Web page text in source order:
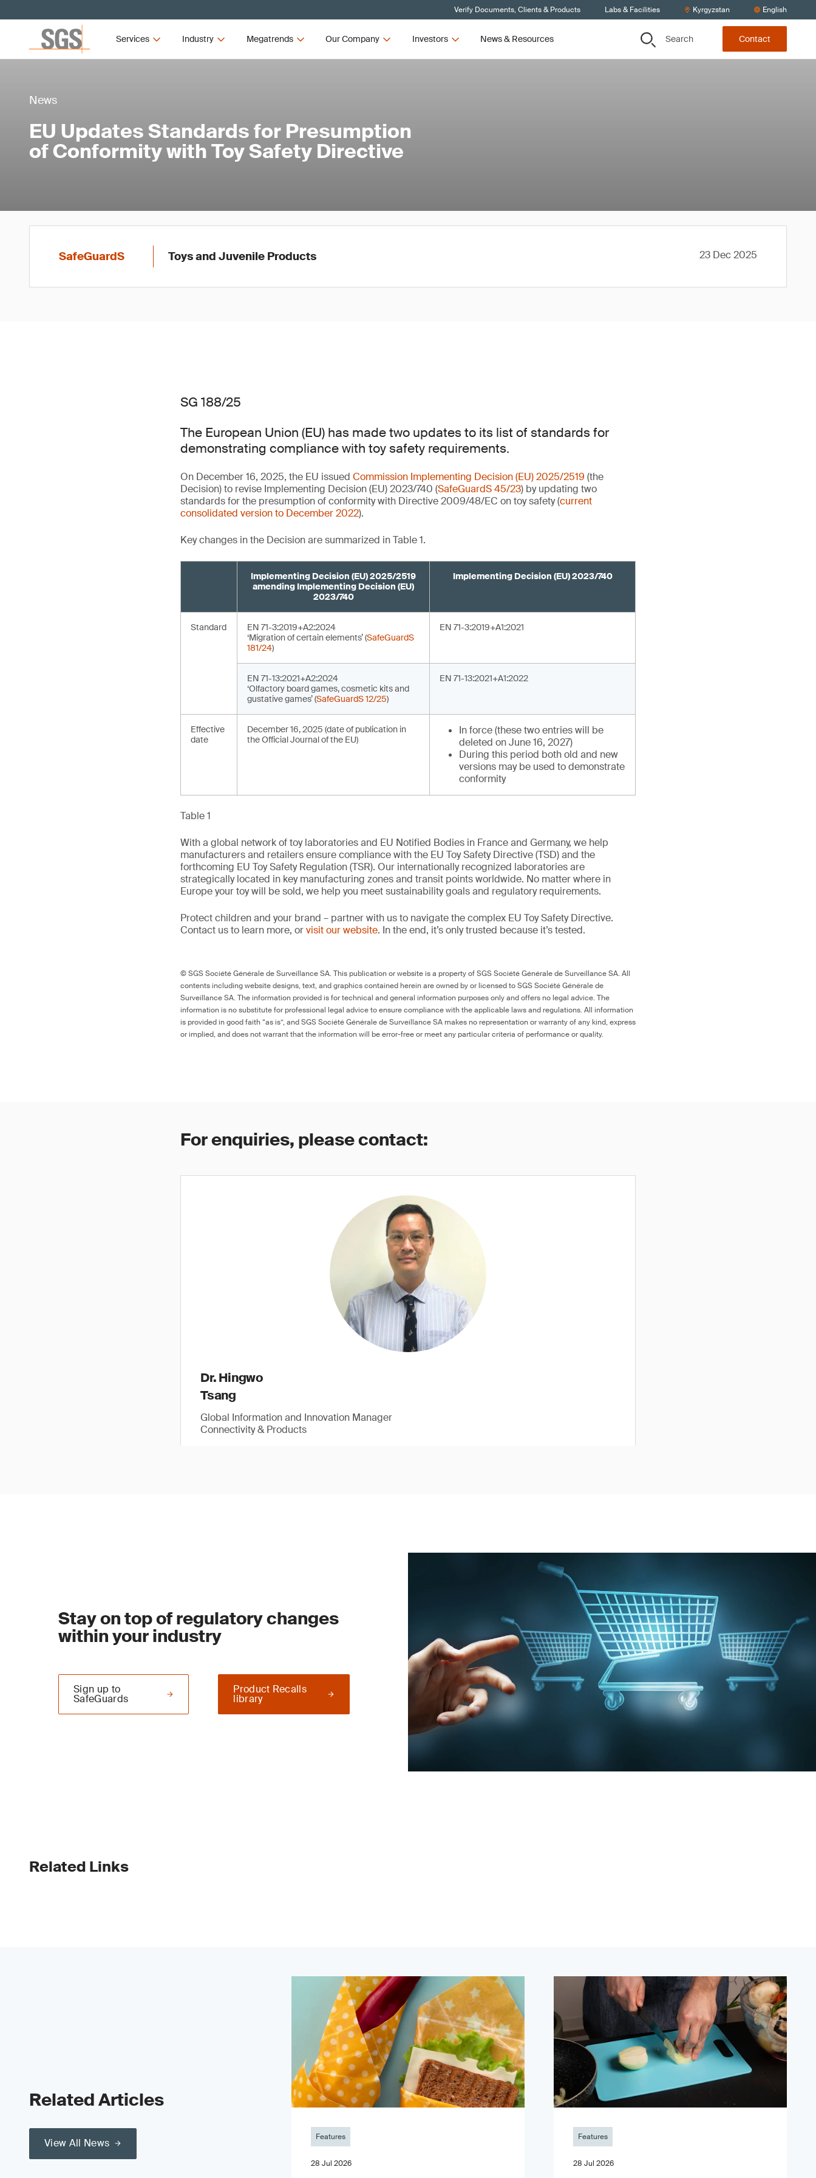
Verify Documents, Clients & Products Labs & Facilities Kyrgyzstan English
Services Industry Megatrends Our Company Investors News & Resources Search Contact
News
EU Updates Standards for Presumption
of Conformity with Toy Safety Directive
SafeGuardS Toys and Juvenile Products 23 Dec 2025
SG 188/25
The European Union (EU) has made two updates to its list of standards for
demonstrating compliance with toy safety requirements.
On December 16, 2025, the EU issued Commission Implementing Decision (EU) 2025/2519 (the
Decision) to revise Implementing Decision (EU) 2023/740 (SafeGuardS 45/23) by updating two
standards for the presumption of conformity with Directive 2009/48/EC on toy safety (current
consolidated version to December 2022).
Key changes in the Decision are summarized in Table 1.
Implementing Decision (EU) 2025/2519
amending Implementing Decision (EU)
2023/740
Implementing Decision (EU) 2023/740
Standard
EN 71-3:2019+A2:2024
‘Migration of certain elements’ (SafeGuardS
181/24)
EN 71-3:2019+A1:2021
EN 71-13:2021+A2:2024
‘Olfactory board games, cosmetic kits and
gustative games’ (SafeGuardS 12/25)
EN 71-13:2021+A1:2022
Effective
date
December 16, 2025 (date of publication in
the Official Journal of the EU)
In force (these two entries will be
deleted on June 16, 2027)
During this period both old and new
versions may be used to demonstrate
conformity
Table 1
With a global network of toy laboratories and EU Notified Bodies in France and Germany, we help
manufacturers and retailers ensure compliance with the EU Toy Safety Directive (TSD) and the
forthcoming EU Toy Safety Regulation (TSR). Our internationally recognized laboratories are
strategically located in key manufacturing zones and transit points worldwide. No matter where in
Europe your toy will be sold, we help you meet sustainability goals and regulatory requirements.
Protect children and your brand – partner with us to navigate the complex EU Toy Safety Directive.
Contact us to learn more, orvisit our website. In the end, it’s only trusted because it’s tested.
© SGS Société Générale de Surveillance SA. This publication or website is a property of SGS Société Générale de Surveillance SA. All
contents including website designs, text, and graphics contained herein are owned by or licensed to SGS Société Générale de
Surveillance SA. The information provided is for technical and general information purposes only and offers no legal advice. The
information is no substitute for professional legal advice to ensure compliance with the applicable laws and regulations. All information
is provided in good faith “as is”, and SGS Société Générale de Surveillance SA makes no representation or warranty of any kind, express
or implied, and does not warrant that the information will be error-free or meet any particular criteria of performance or quality.
For enquiries, please contact:
Dr. Hingwo
Tsang
Global Information and Innovation Manager
Connectivity & Products
Stay on top of regulatory changes
within your industry
Product Recalls
library
Sign up to
SafeGuards
Related Links
Related Articles
View All News Features
28 Jul 2026
Features
28 Jul 2026